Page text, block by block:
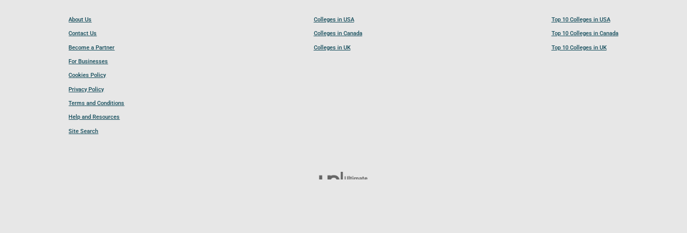
About Us
Contact Us
Become a Partner
For Businesses
Cookies Policy
Privacy Policy
Terms and Conditions
Help and Resources
Site Search
Colleges in USA
Colleges in Canada
Colleges in UK
Top 10 Colleges in USA
Top 10 Colleges in Canada
Top 10 Colleges in UK